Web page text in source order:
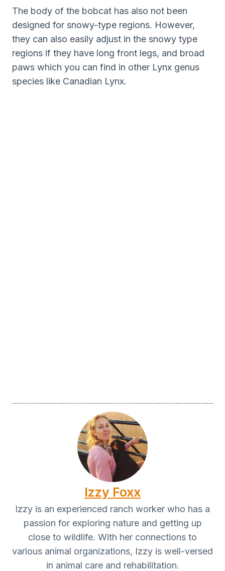
The body of the bobcat has also not been
designed for snowy-type regions. However,
they can also easily adjust in the snowy type
regions if they have long front legs, and broad
paws which you can find in other Lynx genus
species like Canadian Lynx.
Izzy Foxx
Izzy is an experienced ranch worker who has a
passion for exploring nature and getting up
close to wildlife. With her connections to
various animal organizations, Izzy is well-versed
in animal care and rehabilitation.